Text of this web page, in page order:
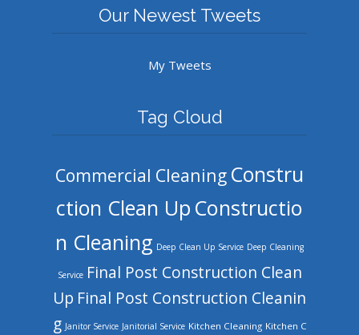
Our Newest Tweets
My Tweets
Tag Cloud
Commercial Cleaning Constru
ction Clean Up Constructio
n Cleaning Deep Clean Up Service Deep Cleaning
Service Final Post Construction Clean
Up Final Post Construction Cleanin
g Janitor Service Janitorial Service Kitchen Cleaning Kitchen C